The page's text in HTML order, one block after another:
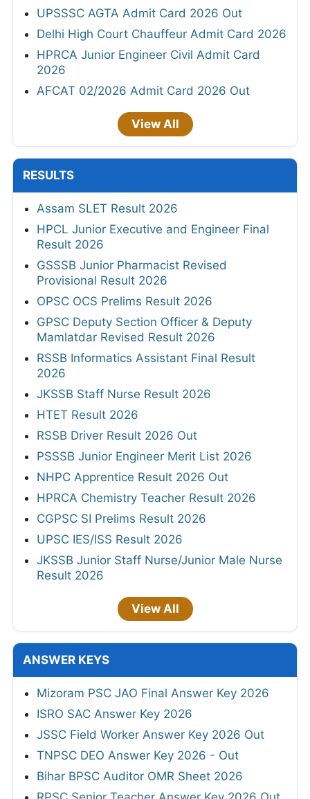
UPSSSC AGTA Admit Card 2026 Out
Delhi High Court Chauffeur Admit Card 2026
HPRCA Junior Engineer Civil Admit Card
2026
AFCAT 02/2026 Admit Card 2026 Out
View All
RESULTS
Assam SLET Result 2026
HPCL Junior Executive and Engineer Final
Result 2026
GSSSB Junior Pharmacist Revised
Provisional Result 2026
OPSC OCS Prelims Result 2026
GPSC Deputy Section Officer & Deputy
Mamlatdar Revised Result 2026
RSSB Informatics Assistant Final Result
2026
JKSSB Staff Nurse Result 2026
HTET Result 2026
RSSB Driver Result 2026 Out
PSSSB Junior Engineer Merit List 2026
NHPC Apprentice Result 2026 Out
HPRCA Chemistry Teacher Result 2026
CGPSC SI Prelims Result 2026
UPSC IES/ISS Result 2026
JKSSB Junior Staff Nurse/Junior Male Nurse
Result 2026
View All
ANSWER KEYS
Mizoram PSC JAO Final Answer Key 2026
ISRO SAC Answer Key 2026
JSSC Field Worker Answer Key 2026 Out
TNPSC DEO Answer Key 2026 - Out
Bihar BPSC Auditor OMR Sheet 2026